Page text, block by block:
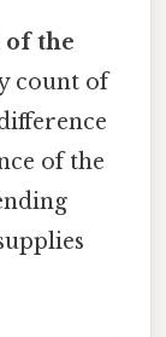
of the
count of
of the